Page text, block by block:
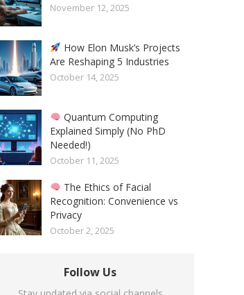
November 12, 2025
How Elon Musk’s Projects
Are Reshaping 5 Industries
October 14, 2025
Quantum Computing
Explained Simply (No PhD
Needed!)
October 11, 2025
The Ethics of Facial
Recognition: Convenience vs
Privacy
October 2, 2025
Follow Us